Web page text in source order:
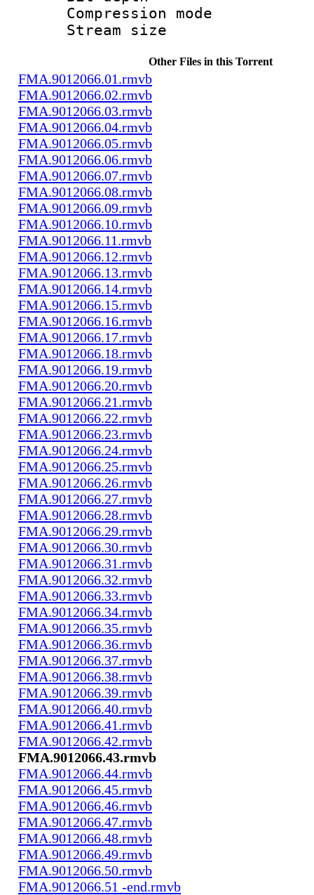
Compression
Stream size :
Other Files in this Torrent
FMA.9012066.01.rmvb
FMA.9012066.02.rmvb
FMA.9012066.03.rmvb
FMA.9012066.04.rmvb
FMA.9012066.05.rmvb
FMA.9012066.06.rmvb
FMA.9012066.07.rmvb
FMA.9012066.08.rmvb
FMA.9012066.09.rmvb
FMA.9012066.10.rmvb
FMA.9012066.11.rmvb
FMA.9012066.12.rmvb
FMA.9012066.13.rmvb
FMA.9012066.14.rmvb
FMA.9012066.15.rmvb
FMA.9012066.16.rmvb
FMA.9012066.17.rmvb
FMA.9012066.18.rmvb
FMA.9012066.19.rmvb
FMA.9012066.20.rmvb
FMA.9012066.21.rmvb
FMA.9012066.22.rmvb
FMA.9012066.23.rmvb
FMA.9012066.24.rmvb
FMA.9012066.25.rmvb
FMA.9012066.26.rmvb
FMA.9012066.27.rmvb
FMA.9012066.28.rmvb
FMA.9012066.29.rmvb
FMA.9012066.30.rmvb
FMA.9012066.31.rmvb
FMA.9012066.32.rmvb
FMA.9012066.33.rmvb
FMA.9012066.34.rmvb
FMA.9012066.35.rmvb
FMA.9012066.36.rmvb
FMA.9012066.37.rmvb
FMA.9012066.38.rmvb
FMA.9012066.39.rmvb
FMA.9012066.40.rmvb
FMA.9012066.41.rmvb
FMA.9012066.42.rmvb
FMA.9012066.43.rmvb
FMA.9012066.44.rmvb
FMA.9012066.45.rmvb
FMA.9012066.46.rmvb
FMA.9012066.47.rmvb
FMA.9012066.48.rmvb
FMA.9012066.49.rmvb
FMA.9012066.50.rmvb
FMA.9012066.51 -end.rmvb